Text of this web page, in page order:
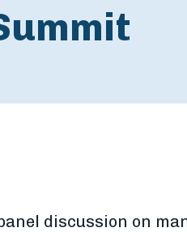
discussion on